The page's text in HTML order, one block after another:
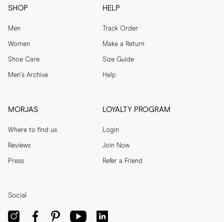
SHOP
Men
Women
Shoe Care
Men's Archive
HELP
Track Order
Make a Return
Size Guide
Help
MORJAS
Where to find us
Reviews
Press
LOYALTY PROGRAM
Login
Join Now
Refer a Friend
Social